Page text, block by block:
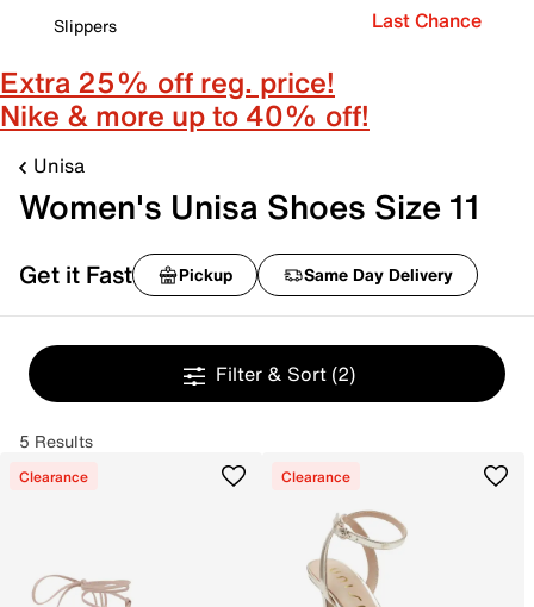
Slippers
Last Chance
Extra 25% off reg. price!
Nike & more up to 40% off!
Unisa
Women's Unisa Shoes Size 11
Get it Fast Pickup Same Day Delivery
Filter & Sort (2)
5 Results
Clearance Clearance